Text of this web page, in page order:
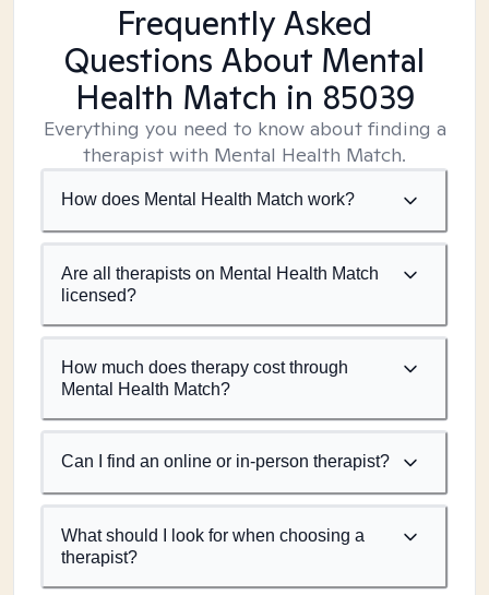
Frequently Asked
Questions About Mental
Health Match in 85039
Everything you need to know about finding a
therapist with Mental Health Match.
How does Mental Health Match work?
Are all therapists on Mental Health Match
licensed?
How much does therapy cost through
Mental Health Match?
Can I find an online or in-person therapist?
What should I look for when choosing a
therapist?